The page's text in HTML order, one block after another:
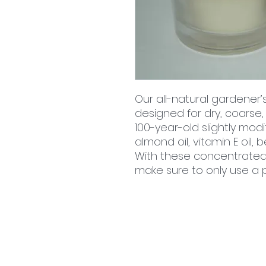
Our all-natural
designed for dry,
100-year-old slightly
almond oil, vitamin E oil,
With these
make sure to only use